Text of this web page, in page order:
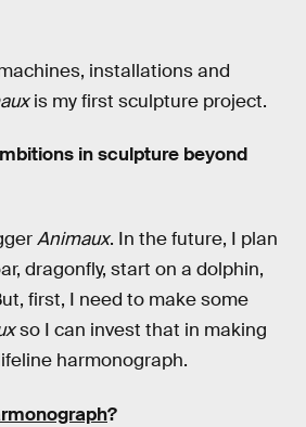
installations and
is my first sculpture project.
in sculpture beyond
Animaux. In the future, I plan
dragonfly, start on a dolphin,
first, I need to make some
so I can invest that in making
harmonograph.
?